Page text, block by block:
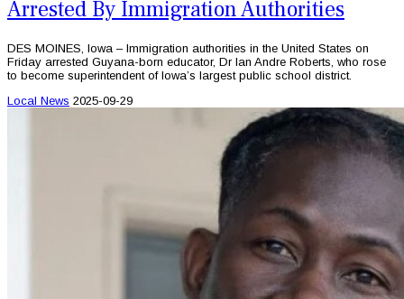
Arrested By Immigration Authorities
DES MOINES, Iowa – Immigration authorities in the United States on
Friday arrested Guyana-born educator, Dr Ian Andre Roberts, who rose
to become superintendent of Iowa’s largest public school district.
Local News 2025-09-29